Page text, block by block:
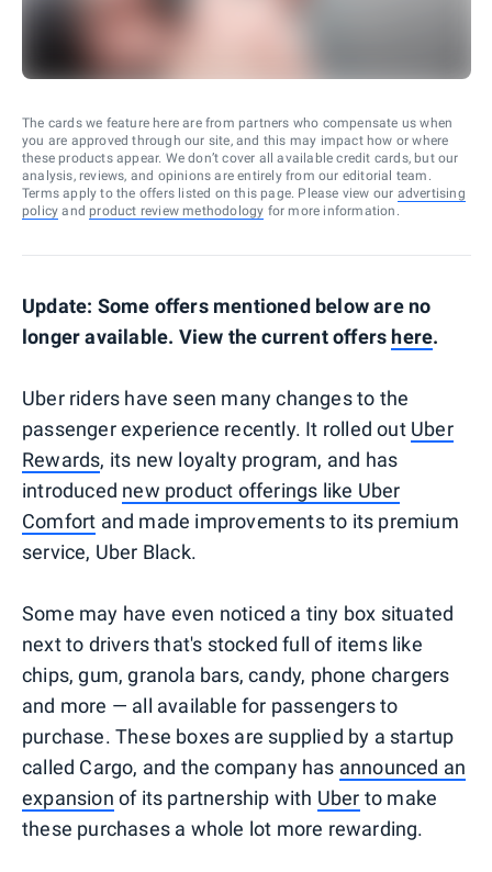
The cards we feature here are from partners who compensate us when
you are approved through our site, and this may impact how or where
these products appear. We don’t cover all available credit cards, but our
analysis, reviews, and opinions are entirely from our editorial team.
Terms apply to the offers listed on this page. Please view our advertising
policy and product review methodology for more information.
Update: Some offers mentioned below are no
longer available. View the current offers here.
Uber riders have seen many changes to the
passenger experience recently. It rolled out Uber
Rewards, its new loyalty program, and has
introduced new product offerings like Uber
Comfort and made improvements to its premium
service, Uber Black.
Some may have even noticed a tiny box situated
next to drivers that's stocked full of items like
chips, gum, granola bars, candy, phone chargers
and more — all available for passengers to
purchase. These boxes are supplied by a startup
called Cargo, and the company has announced an
expansion of its partnership with Uber to make
these purchases a whole lot more rewarding.